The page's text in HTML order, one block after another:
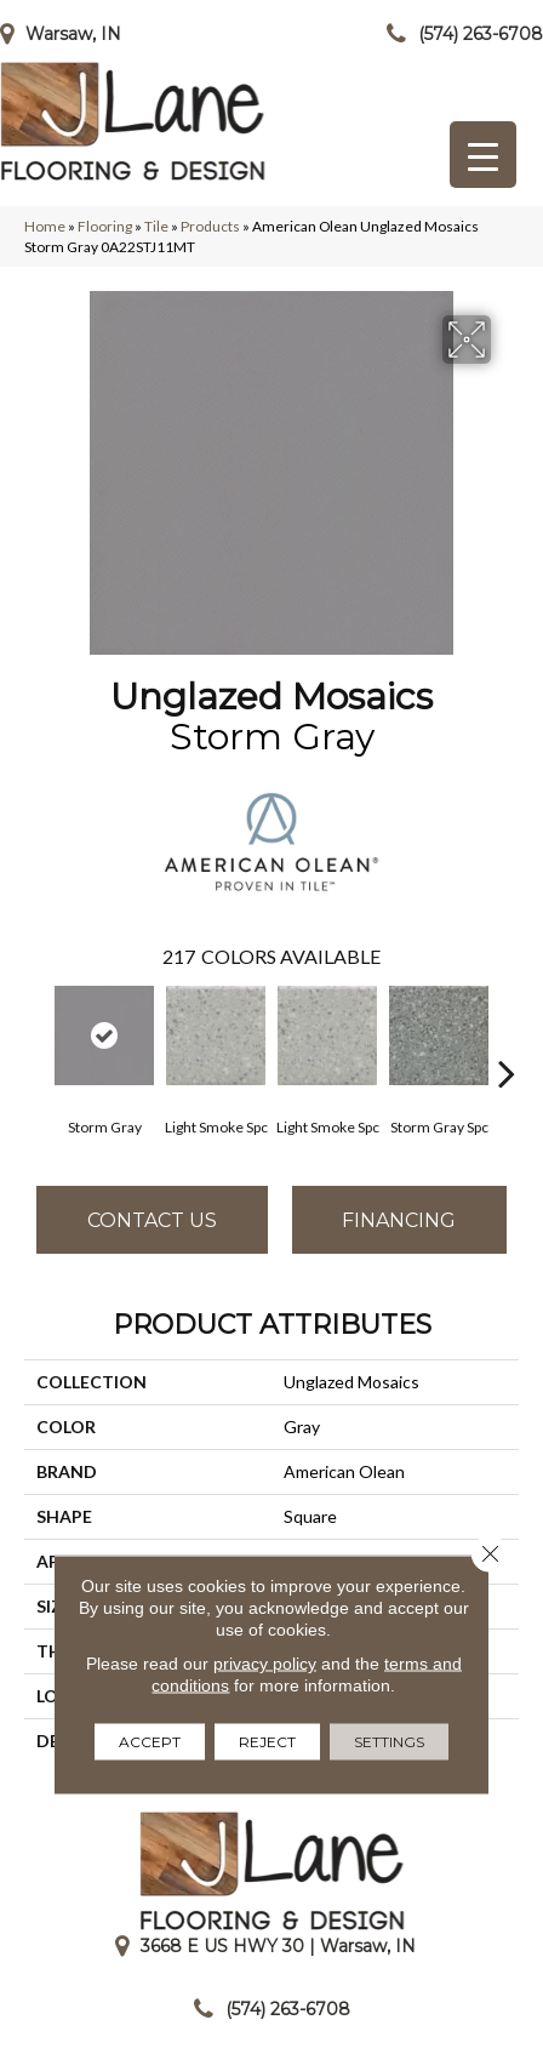
Warsaw, IN (574) 263-6708
Home » Flooring » Tile » Products » American Olean Unglazed Mosaics
Storm Gray 0A22STJ11MT
Unglazed Mosaics
Storm Gray
217 COLORS AVAILABLE
Storm Gray Light Smoke Spc Light Smoke Spc Storm Gray Spc
CONTACT US FINANCING
PRODUCT ATTRIBUTES
COLLECTION Unglazed Mosaics
COLOR Gray
BRAND American Olean
SHAPE Square
APPLICATION Residential
SIZE 1X1
THICKNESS
LOOK Mosaic
DESCRIPTION
Storm Gray, Straight Joint,
1X1, Matte
3668 E US HWY 30 | Warsaw, IN
(574) 263-6708
Our site uses cookies to improve your experience.
By using our site, you acknowledge and accept our
use of cookies.
Please read our privacy policyand the terms and
conditions for more information.
ACCEPT REJECT SETTINGS
Close